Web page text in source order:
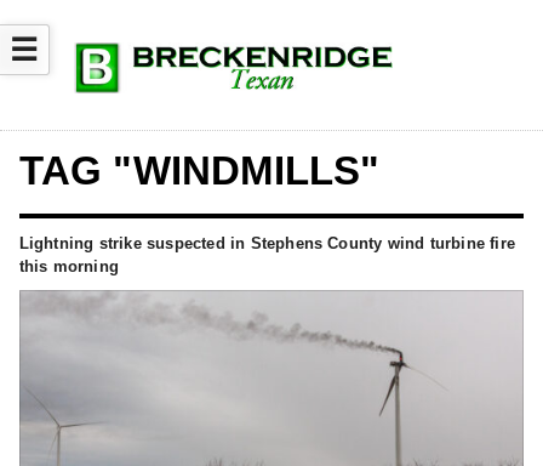
☰
TAG "WINDMILLS"
Lightning strike suspected in Stephens County wind turbine fire
this morning